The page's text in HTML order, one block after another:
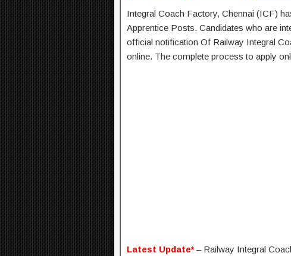
at
s
A
e
gr
a
Integral Coach Factory, Chennai (ICF)
Apprentice Posts. Candidates who are
official notification Of Railway Integral
online. The complete process to apply
Latest Update* – Railway Integral